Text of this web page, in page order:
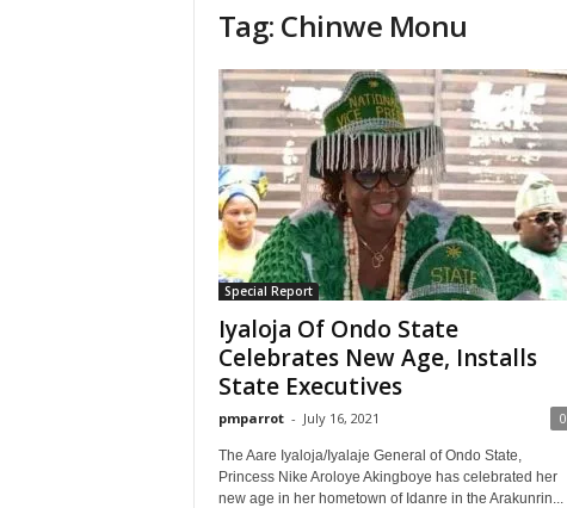
Tag: Chinwe Monu
Special Report
Iyaloja Of Ondo State
Celebrates New Age, Installs
State Executives
pmparrot - July 16, 2021 0
The Aare Iyaloja/Iyalaje General of Ondo State,
Princess Nike Aroloye Akingboye has celebrated her
new age in her hometown of Idanre in the Arakunrin...